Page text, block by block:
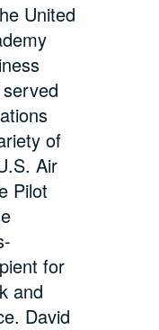
United
of
Air
Pilot
for
and
David